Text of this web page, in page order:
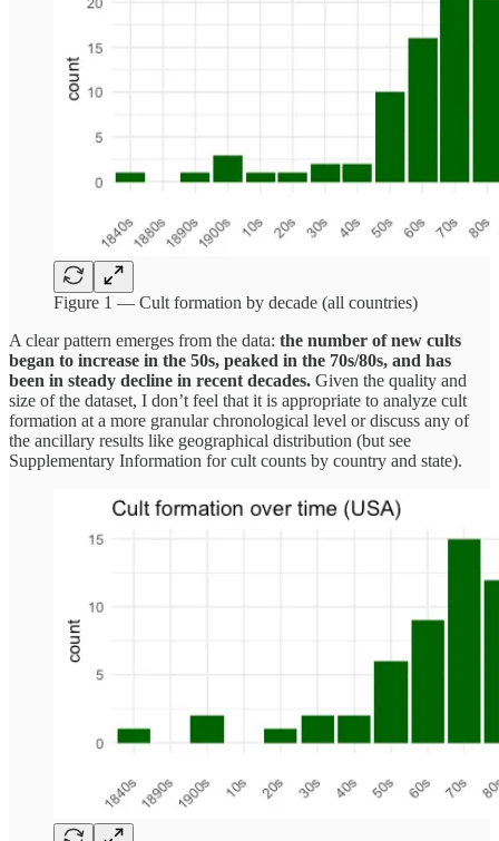
Figure 1 — Cult formation by decade (all countries)
A clear pattern emerges from the data: the number of new cults
began to increase in the 50s, peaked in the 70s/80s, and has
been in steady decline in recent decades. Given the quality and
size of the dataset, I don’t feel that it is appropriate to analyze cult
formation at a more granular chronological level or discuss any of
the ancillary results like geographical distribution (but see
Supplementary Information for cult counts by country and state).